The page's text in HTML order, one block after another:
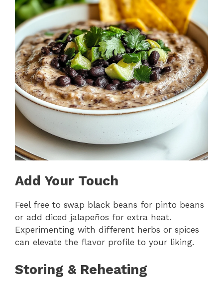
Add Your Touch
Feel free to swap black beans for pinto beans
or add diced jalapeños for extra heat.
Experimenting with different herbs or spices
can elevate the flavor profile to your liking.
Storing & Reheating